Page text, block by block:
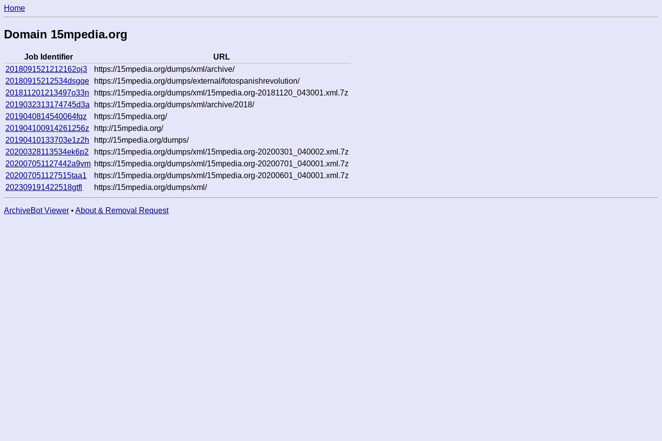
Home
Domain 15mpedia.org
Job Identifier
URL
2018091521212162oj3
https://15mpedia.org/dumps/xml/archive/
20180915212534dsgqe
https://15mpedia.org/dumps/external/fotospanishrevolution/
201811201213497o33n
https://15mpedia.org/dumps/xml/15mpedia.org-20181120_043001.xml.7z
2019032313174745d3a
https://15mpedia.org/dumps/xml/archive/2018/
2019040814540064fqz
https://15mpedia.org/
201904100914261256z
http://15mpedia.org/
20190410133703e1z2h
http://15mpedia.org/dumps/
20200328113534ek6p2
https://15mpedia.org/dumps/xml/15mpedia.org-20200301_040002.xml.7z
202007051127442a9vm https://15mpedia.org/dumps/xml/15mpedia.org-20200701_040001.xml.7z
202007051127515taa1
https://15mpedia.org/dumps/xml/15mpedia.org-20200601_040001.xml.7z
202309191422518gtfl
https://15mpedia.org/dumps/xml/
ArchiveBot Viewer • About & Removal Request